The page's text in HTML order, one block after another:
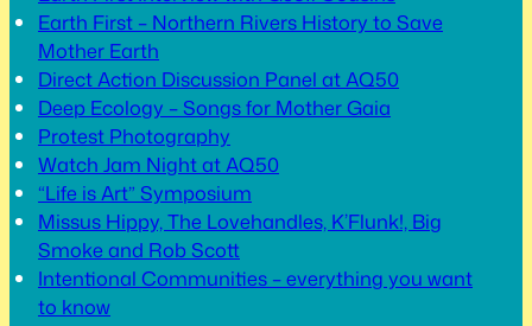
Earth First – Northern Rivers History to Save
Mother Earth
Direct Action Discussion Panel at AQ50
Deep Ecology – Songs for Mother Gaia
Protest Photography
Watch Jam Night at AQ50
“Life is Art” Symposium
Missus Hippy, The Lovehandles, K’Flunk!, Big
Smoke and Rob Scott
Intentional Communities – everything you want
to know